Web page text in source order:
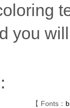
you
【 Fonts：